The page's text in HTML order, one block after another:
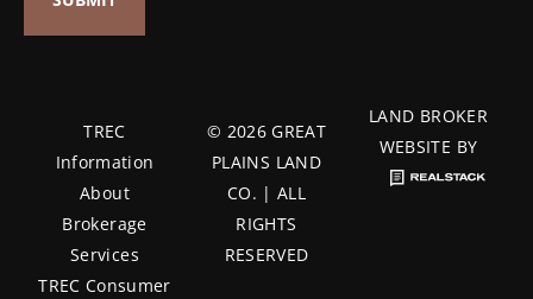
TREC
Information
About
Brokerage
Services
TREC Consumer
© 2026 GREAT
PLAINS LAND
CO. | ALL
RIGHTS
RESERVED
LAND BROKER
WEBSITE BY